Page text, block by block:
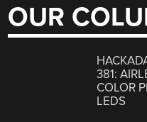
OUR
381:
COLOR
LEDS